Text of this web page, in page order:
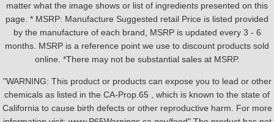
matter what the image shows or list of ingredients presented on this
page. * MSRP: Manufacture Suggested retail Price is listed provided
by the manufacture of each brand, MSRP is updated every 3 - 6
months. MSRP is a reference point we use to discount products sold
online. *There may not be substantial sales at MSRP.
"WARNING: This product or products can expose you to lead or other
chemicals as listed in the CA-Prop.65 , which is known to the state of
California to cause birth defects or other reproductive harm. For more